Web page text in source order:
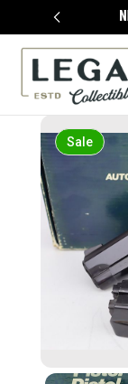
Sale